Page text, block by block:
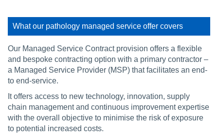
What our pathology managed service offer covers
Our Managed Service Contract provision offers a flexible
and bespoke contracting option with a primary contractor –
a Managed Service Provider (MSP) that facilitates an end-
to end-service.
It offers access to new technology, innovation, supply
chain management and continuous improvement expertise
with the overall objective to minimise the risk of exposure
to potential increased costs.